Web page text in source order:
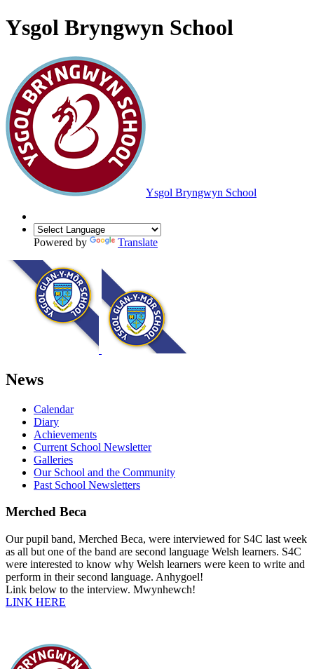
Ysgol Bryngwyn School
Ysgol Bryngwyn School
Powered by Translate
News
Calendar
Diary
Achievements
Current School Newsletter
Galleries
Our School and the Community
Past School Newsletters
Merched Beca
Our pupil band, Merched Beca, were interviewed for S4C last week
as all but one of the band are second language Welsh learners. S4C
were interested to know why Welsh learners were keen to write and
perform in their second language. Anhygoel!
Link below to the interview. Mwynhewch!
LINK HERE